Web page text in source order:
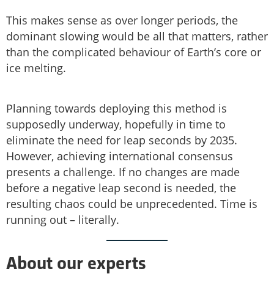
This makes sense as over longer periods, the
dominant slowing would be all that matters, rather
than the complicated behaviour of Earth’s core or
ice melting.
Planning towards deploying this method is
supposedly underway, hopefully in time to
eliminate the need for leap seconds by 2035.
However, achieving international consensus
presents a challenge. If no changes are made
before a negative leap second is needed, the
resulting chaos could be unprecedented. Time is
running out – literally.
About our experts